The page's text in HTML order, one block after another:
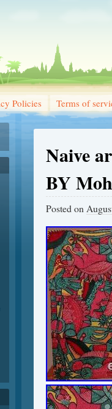
Policies Terms of
Naive
BY
Posted on